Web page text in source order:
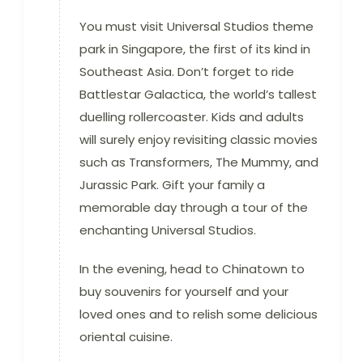
You must visit Universal Studios theme
park in Singapore, the first of its kind in
Southeast Asia. Don’t forget to ride
Battlestar Galactica, the world’s tallest
duelling rollercoaster. Kids and adults
will surely enjoy revisiting classic movies
such as Transformers, The Mummy, and
Jurassic Park. Gift your family a
memorable day through a tour of the
enchanting Universal Studios.
In the evening, head to Chinatown to
buy souvenirs for yourself and your
loved ones and to relish some delicious
oriental cuisine.